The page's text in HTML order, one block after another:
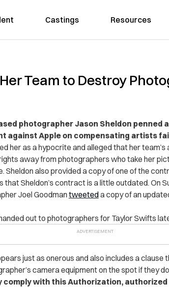
Castings Resources
Team to Destroy
photographer Jason Sheldon penned
against Apple on compensating artists
her as a hypocrite and alleged that her
away from photographers who take her
Sheldon also provided a copy of one of the
that Sheldon’s contract is a little outdated. On
Joel Goodmantweeteda copy of an
out to photographers for Taylor Swifts
just as onerous and also includes a clause
camera equipment on the spot if they
comply with this Authorization, authorized